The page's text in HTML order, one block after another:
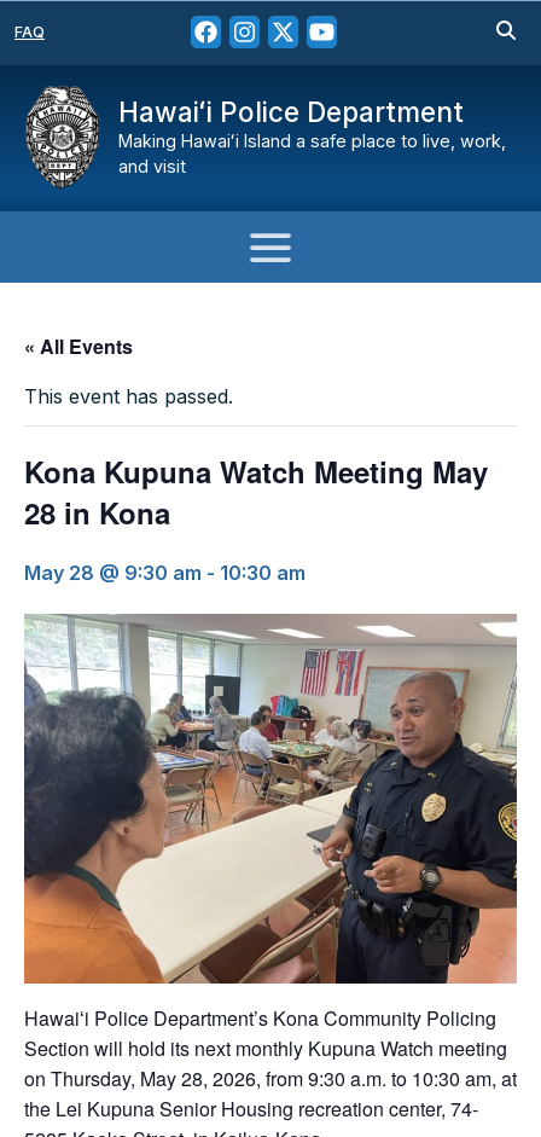
FAQ
Hawaiʻi Police Department
Making Hawaiʻi Island a safe place to live, work,
and visit
« All Events
This event has passed.
Kona Kupuna Watch Meeting May
28 in Kona
May 28 @ 9:30 am - 10:30 am
Hawaiʻi Police Department’s Kona Community Policing
Section will hold its next monthly Kupuna Watch meeting
on Thursday, May 28, 2026, from 9:30 a.m. to 10:30 am, at
the Lei Kupuna Senior Housing recreation center, 74-